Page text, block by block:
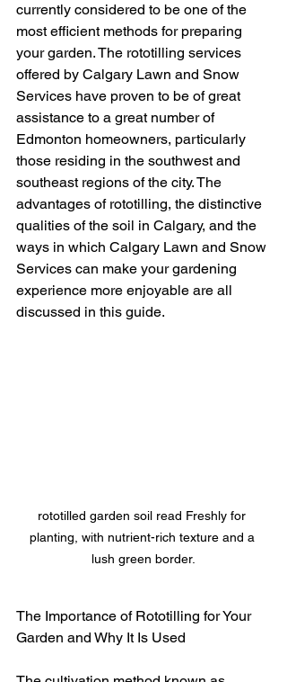
currently considered to be one of the
most efficient methods for preparing
your garden. The rototilling services
offered by Calgary Lawn and Snow
Services have proven to be of great
assistance to a great number of
Edmonton homeowners, particularly
those residing in the southwest and
southeast regions of the city. The
advantages of rototilling, the distinctive
qualities of the soil in Calgary, and the
ways in which Calgary Lawn and Snow
Services can make your gardening
experience more enjoyable are all
discussed in this guide.
rototilled garden soil read Freshly for
planting, with nutrient-rich texture and a
lush green border.
The Importance of Rototilling for Your
Garden and Why It Is Used